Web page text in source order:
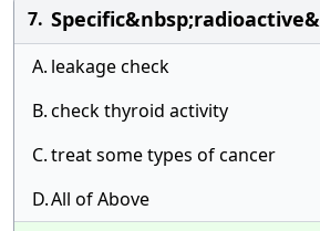
7.
A. leakage check
B.check thyroid activity
C.treat some types of cancer
D.All of Above